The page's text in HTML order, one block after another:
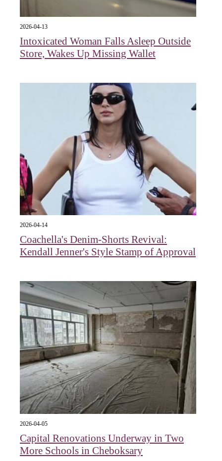
2026-04-13
Intoxicated Woman Falls Asleep Outside
Store, Wakes Up Missing Wallet
2026-04-14
Coachella's Denim-Shorts Revival:
Kendall Jenner's Style Stamp of Approval
2026-04-05
Capital Renovations Underway in Two
More Schools in Cheboksary